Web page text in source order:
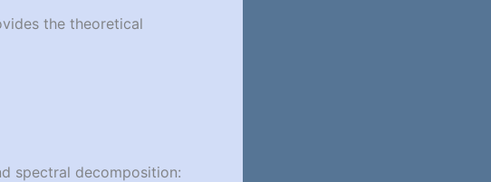
the theoretical
spectral decomposition: